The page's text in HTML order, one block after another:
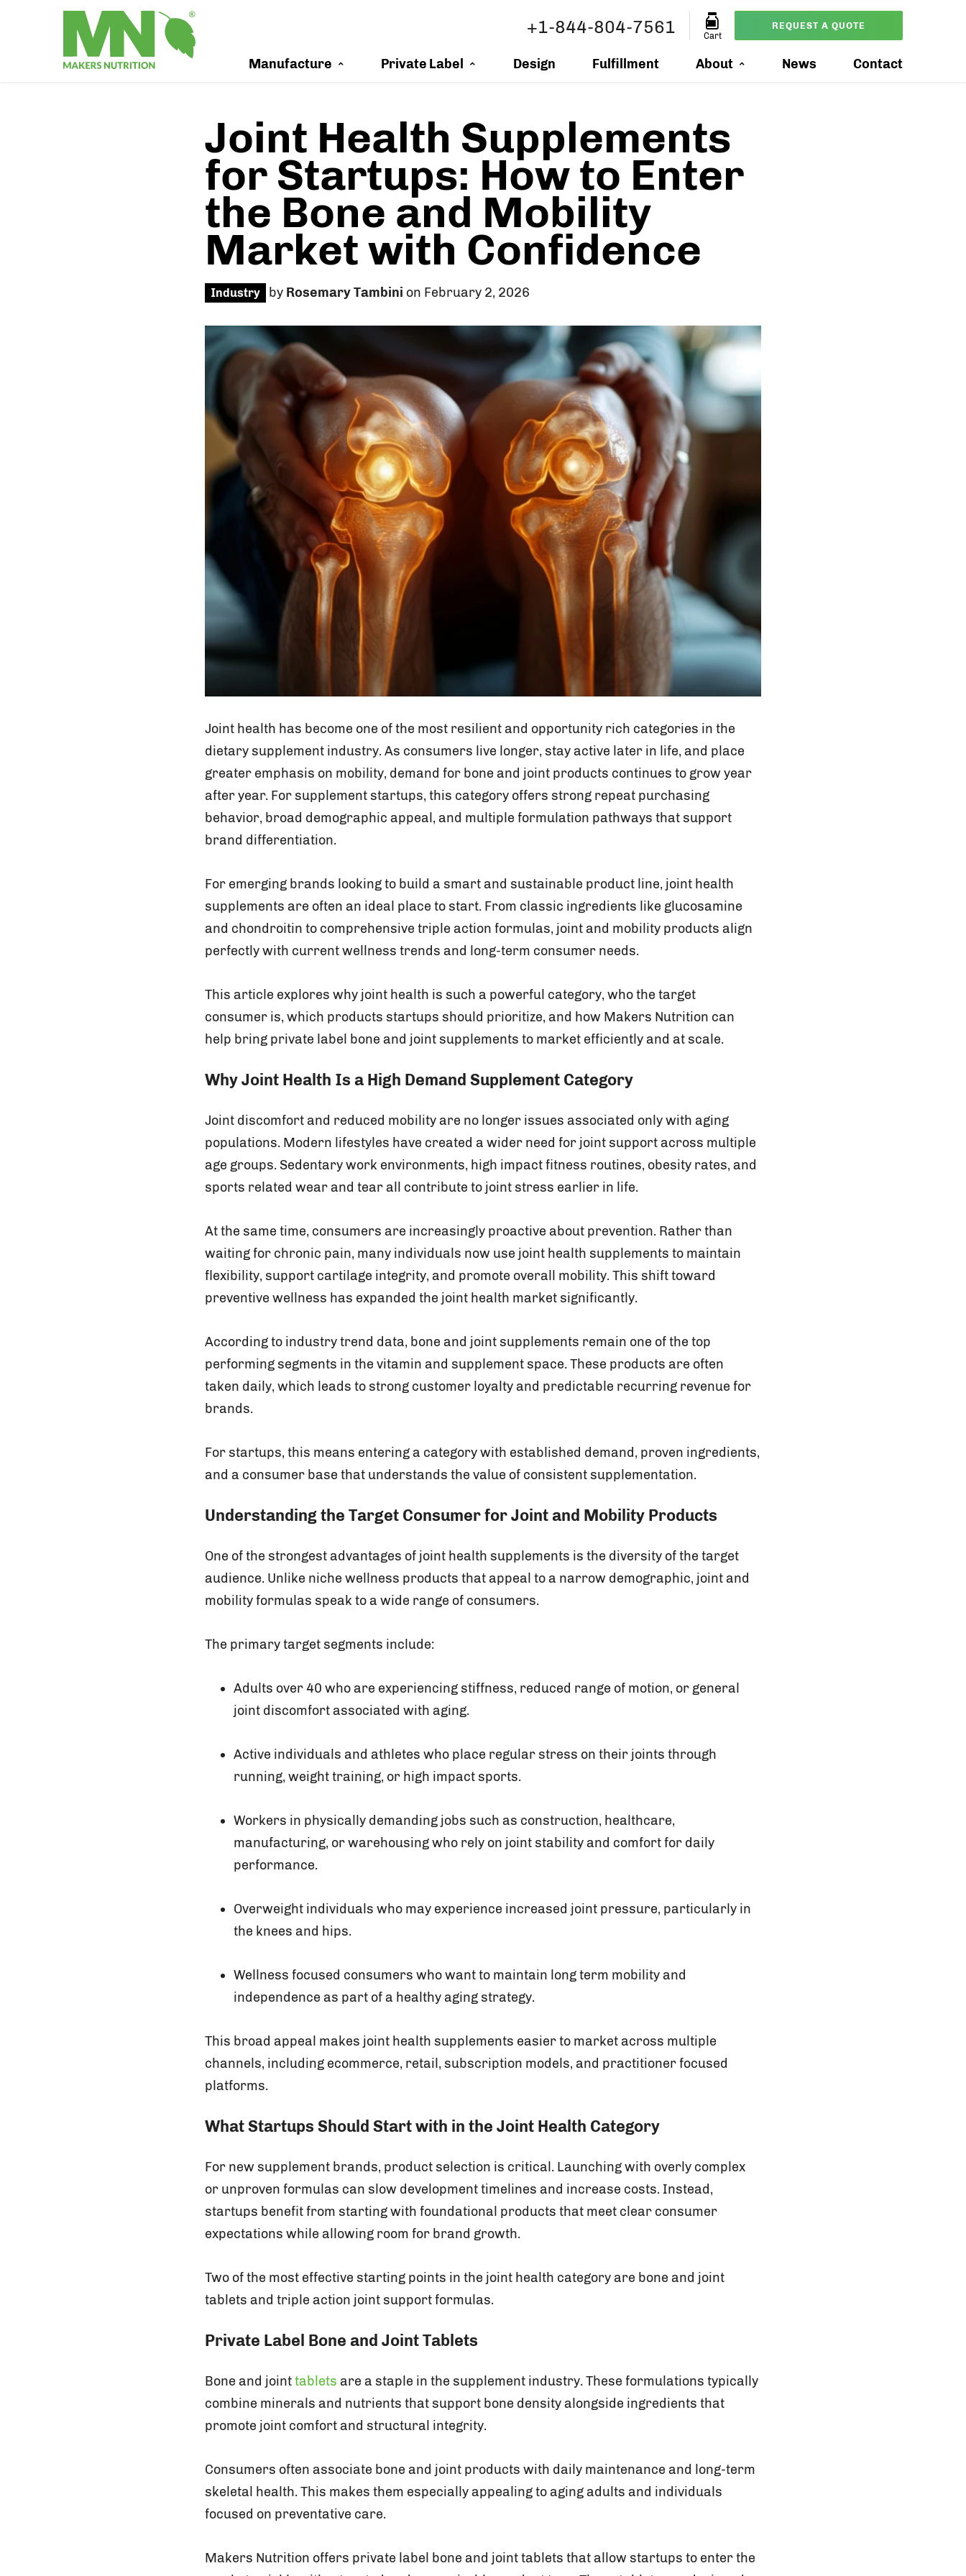
REQUEST A QUOTE
Cart
+1-844-804-7561
Manufacture Private Label Design Fulfillment About News Contact
Joint Health Supplements
for Startups: How to Enter
the Bone and Mobility
Market with Confidence
Industry by Rosemary Tambini on February 2, 2026
Joint health has become one of the most resilient and opportunity rich categories in the
dietary supplement industry. As consumers live longer, stay active later in life, and place
greater emphasis on mobility, demand for bone and joint products continues to grow year
after year. For supplement startups, this category offers strong repeat purchasing
behavior, broad demographic appeal, and multiple formulation pathways that support
brand differentiation.
For emerging brands looking to build a smart and sustainable product line, joint health
supplements are often an ideal place to start. From classic ingredients like glucosamine
and chondroitin to comprehensive triple action formulas, joint and mobility products align
perfectly with current wellness trends and long-term consumer needs.
This article explores why joint health is such a powerful category, who the target
consumer is, which products startups should prioritize, and how Makers Nutrition can
help bring private label bone and joint supplements to market efficiently and at scale.
Why Joint Health Is a High Demand Supplement Category
Joint discomfort and reduced mobility are no longer issues associated only with aging
populations. Modern lifestyles have created a wider need for joint support across multiple
age groups. Sedentary work environments, high impact fitness routines, obesity rates, and
sports related wear and tear all contribute to joint stress earlier in life.
At the same time, consumers are increasingly proactive about prevention. Rather than
waiting for chronic pain, many individuals now use joint health supplements to maintain
flexibility, support cartilage integrity, and promote overall mobility. This shift toward
preventive wellness has expanded the joint health market significantly.
According to industry trend data, bone and joint supplements remain one of the top
performing segments in the vitamin and supplement space. These products are often
taken daily, which leads to strong customer loyalty and predictable recurring revenue for
brands.
For startups, this means entering a category with established demand, proven ingredients,
and a consumer base that understands the value of consistent supplementation.
Understanding the Target Consumer for Joint and Mobility Products
One of the strongest advantages of joint health supplements is the diversity of the target
audience. Unlike niche wellness products that appeal to a narrow demographic, joint and
mobility formulas speak to a wide range of consumers.
The primary target segments include:
Adults over 40 who are experiencing stiffness, reduced range of motion, or general
joint discomfort associated with aging.
Active individuals and athletes who place regular stress on their joints through
running, weight training, or high impact sports.
Workers in physically demanding jobs such as construction, healthcare,
manufacturing, or warehousing who rely on joint stability and comfort for daily
performance.
Overweight individuals who may experience increased joint pressure, particularly in
the knees and hips.
Wellness focused consumers who want to maintain long term mobility and
independence as part of a healthy aging strategy.
This broad appeal makes joint health supplements easier to market across multiple
channels, including ecommerce, retail, subscription models, and practitioner focused
platforms.
What Startups Should Start with in the Joint Health Category
For new supplement brands, product selection is critical. Launching with overly complex
or unproven formulas can slow development timelines and increase costs. Instead,
startups benefit from starting with foundational products that meet clear consumer
expectations while allowing room for brand growth.
Two of the most effective starting points in the joint health category are bone and joint
tablets and triple action joint support formulas.
Private Label Bone and Joint Tablets
Bone and jointtablets are a staple in the supplement industry. These formulations typically
combine minerals and nutrients that support bone density alongside ingredients that
promote joint comfort and structural integrity.
Consumers often associate bone and joint products with daily maintenance and long-term
skeletal health. This makes them especially appealing to aging adults and individuals
focused on preventative care.
Makers Nutrition offers private label bone and joint tablets that allow startups to enter the